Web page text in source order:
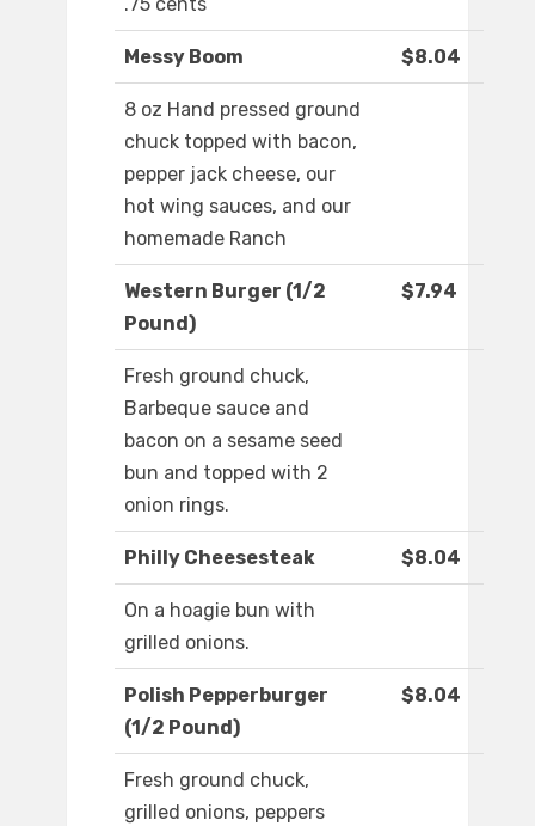
.75 cents
Messy Boom $8.04
8 oz Hand pressed ground
chuck topped with bacon,
pepper jack cheese, our
hot wing sauces, and our
homemade Ranch
Western Burger (1/2
Pound)
$7.94
Fresh ground chuck,
Barbeque sauce and
bacon on a sesame seed
bun and topped with 2
onion rings.
Philly Cheesesteak $8.04
On a hoagie bun with
grilled onions.
Polish Pepperburger
(1/2 Pound)
$8.04
Fresh ground chuck,
grilled onions, peppers